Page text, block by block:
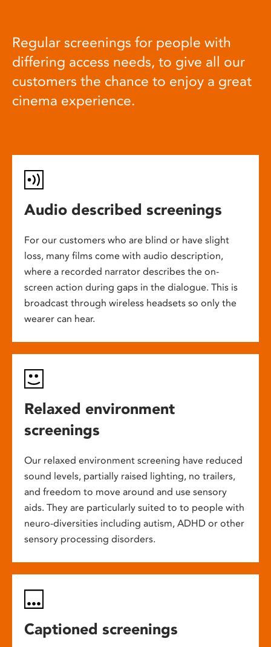
Regular screenings for people with
differing access needs, to give all our
customers the chance to enjoy a great
cinema experience.
Audio described screenings
For our customers who are blind or have slight
loss, many films come with audio description,
where a recorded narrator describes the on-
screen action during gaps in the dialogue. This is
broadcast through wireless headsets so only the
wearer can hear.
Relaxed environment
screenings
Our relaxed environment screening have reduced
sound levels, partially raised lighting, no trailers,
and freedom to move around and use sensory
aids. They are particularly suited to to people with
neuro-diversities including autism, ADHD or other
sensory processing disorders.
Captioned screenings